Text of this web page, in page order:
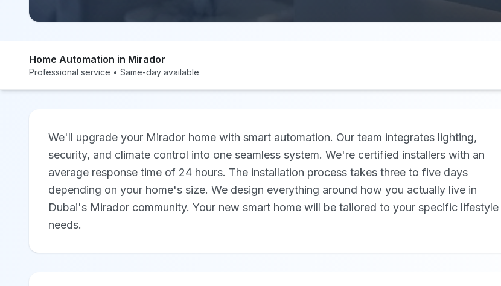
Home Automation in Mirador
Professional service • Same-day available
We'll upgrade your Mirador home with smart automation. Our team integrates lighting,
security, and climate control into one seamless system. We're certified installers with an
average response time of 24 hours. The installation process takes three to five days
depending on your home's size. We design everything around how you actually live in
Dubai's Mirador community. Your new smart home will be tailored to your specific lifestyle
needs.